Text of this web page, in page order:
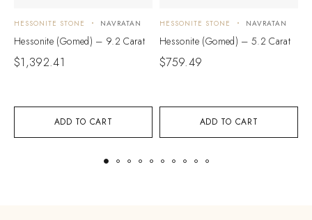
ADD TO CART
HESSONITE STONE NAVRATAN
Hessonite (Gomed) – 9.2 Carat
$1,392.41
ADD TO CART
HESSONITE STONE NAVRATAN
Hessonite (Gomed) – 5.2 Carat
$759.49